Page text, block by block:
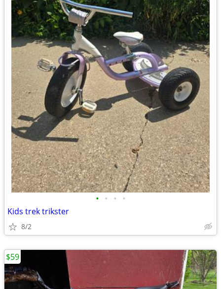
• • • •
Kids trek trikster
8/2
$59